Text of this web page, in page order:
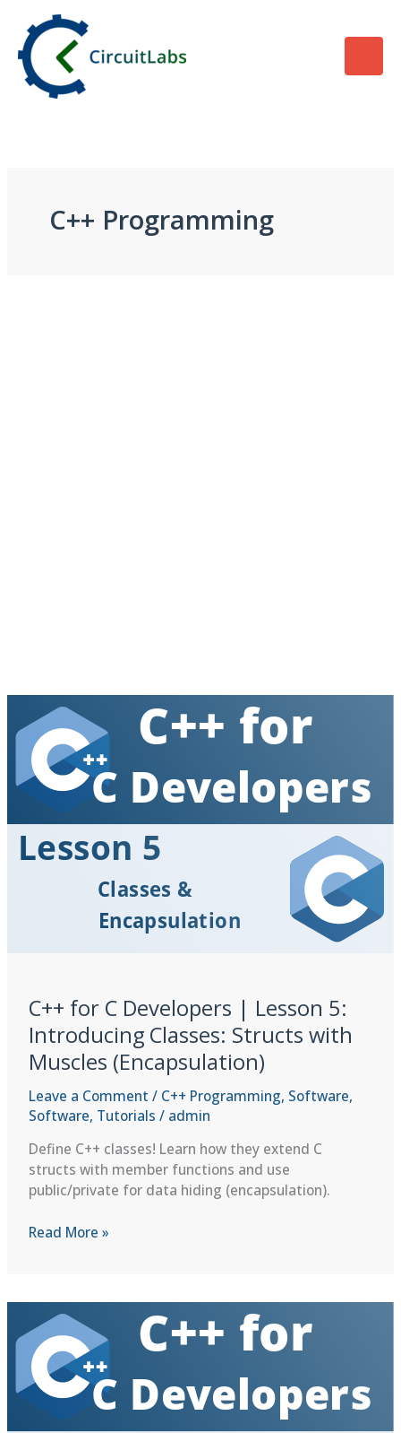
content
C++ Programming
C++ for C Developers | Lesson 5:
Introducing Classes: Structs with
Muscles (Encapsulation)
Leave a Comment / C++ Programming, Software,
Software, Tutorials / admin
Define C++ classes! Learn how they extend C
structs with member functions and use
public/private for data hiding (encapsulation).
C++
Lesson
5:
Introducing
Classes:
Read More »